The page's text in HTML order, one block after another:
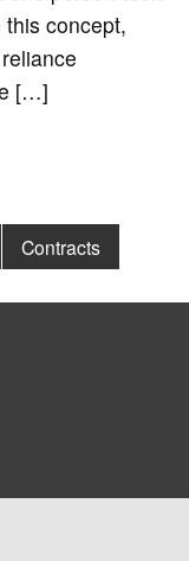
this concept,
[…]
Contracts